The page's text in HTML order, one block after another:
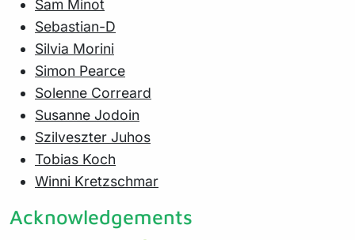
Sam Minot
Sebastian-D
Silvia Morini
Simon Pearce
Solenne Correard
Susanne Jodoin
Szilveszter Juhos
Tobias Koch
Winni Kretzschmar
Acknowledgements